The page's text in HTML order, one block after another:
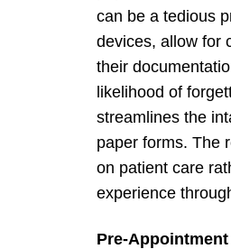
can be a tedious
devices, allow for
their
likelihood of
streamlines the
paper forms. The
on patient care
experience
Pre-